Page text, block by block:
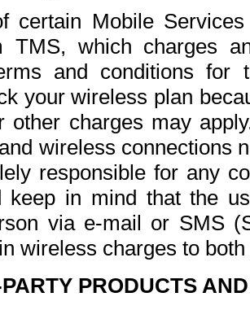
certain Mobile
TMS, which charges
and conditions for
your wireless plan
other charges may
wireless connections
responsible for any
keep in mind that the
via e-mail or SMS
wireless charges to
PRODUCTS